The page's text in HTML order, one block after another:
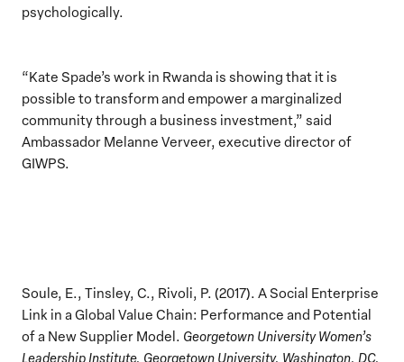
psychologically.
“Kate Spade’s work in Rwanda is showing that it is
possible to transform and empower a marginalized
community through a business investment,” said
Ambassador Melanne Verveer, executive director of
GIWPS.
Soule, E., Tinsley, C., Rivoli, P. (2017). A Social Enterprise
Link in a Global Value Chain: Performance and Potential
of a New Supplier Model. Georgetown University Women’s
Leadership Institute, Georgetown University, Washington, DC.